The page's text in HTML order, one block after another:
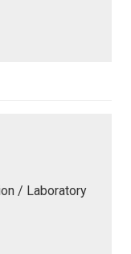
/ Laboratory